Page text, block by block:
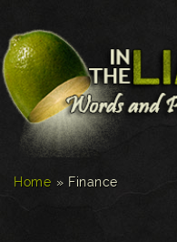
Home » Finance